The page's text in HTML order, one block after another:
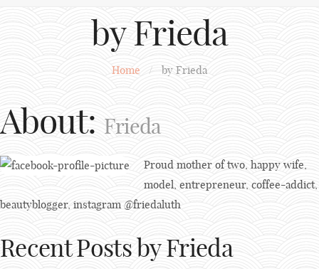
by Frieda
Home / by Frieda
About: Frieda
Proud mother of two, happy wife,
model, entrepreneur, coffee-addict,
beautyblogger, instagram @friedaluth
Recent Posts by Frieda